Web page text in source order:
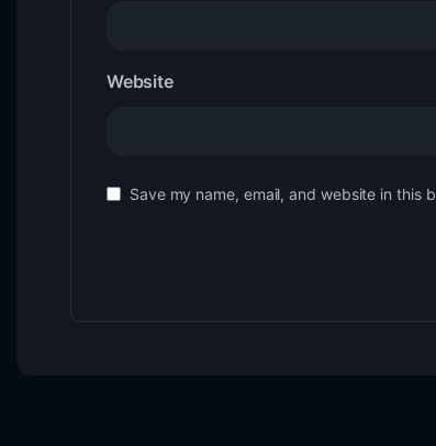
Website
Save my name, email, and website in this